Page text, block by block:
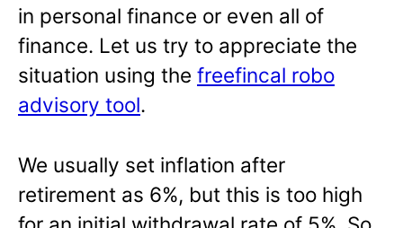
in personal finance or even all of
finance. Let us try to appreciate the
situation using the freefincal robo
advisory tool.
We usually set inflation after
retirement as 6%, but this is too high